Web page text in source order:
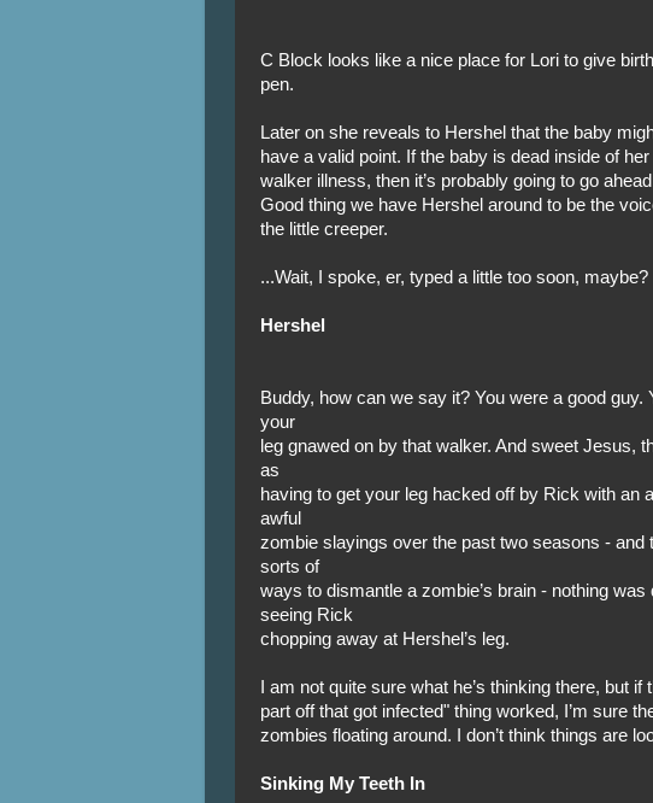
C Block looks like a nice place for Lori to give
pen.
Later on she reveals to Hershel that the baby
have a valid point. If the baby is dead inside of
walker illness, then it’s probably going to go
Good thing we have Hershel around to be the
the little creeper.
...Wait, I spoke, er, typed a little too soon, maybe?
Hershel
Buddy, how can we say it? You were a good guy.
your
leg gnawed on by that walker. And sweet Jesus,
as
having to get your leg hacked off by Rick with an
awful
zombie slayings over the past two seasons - and
sorts of
ways to dismantle a zombie’s brain - nothing
seeing Rick
chopping away at Hershel’s leg.
I am not quite sure what he’s thinking there, but if
part off that got infected" thing worked, I’m sure
zombies floating around. I don’t think things are
Sinking My Teeth In